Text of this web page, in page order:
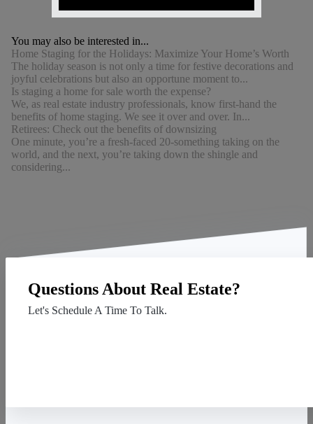
You may also be interested in...
Home Staging for the Holidays: Maximize Your Home’s Worth
The holiday season is not only a time for festive decorations and
joyful celebrations but also an opportune moment to...
Is staging a home for sale worth the expense?
We, as real estate industry professionals, know first-hand the
benefits of home staging. We see it over and over. In...
Retirees: Check out the benefits of downsizing
One minute, you’re a fresh-faced 20-something taking on the
world, and the next, you’re taking down the shingle and
considering...
Questions About Real Estate?
Let's Schedule A Time To Talk.